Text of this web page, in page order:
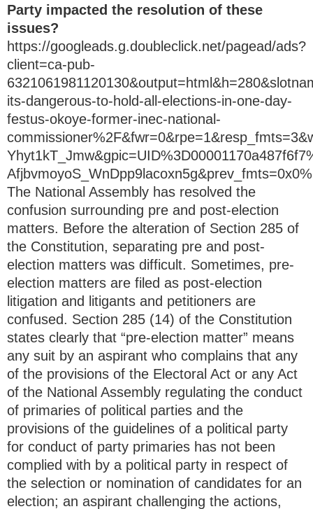
Party impacted the resolution of these
issues?
https://googleads.g.doubleclick.net/pagead/ads?
client=ca-pub-
its-dangerous-to-hold-all-elections-in-one-day-
festus-okoye-former-inec-national-
The National Assembly has resolved the
confusion surrounding pre and post-election
matters. Before the alteration of Section 285 of
the Constitution, separating pre and post-
election matters was difficult. Sometimes, pre-
election matters are filed as post-election
litigation and litigants and petitioners are
confused. Section 285 (14) of the Constitution
states clearly that “pre-election matter” means
any suit by an aspirant who complains that any
of the provisions of the Electoral Act or any Act
of the National Assembly regulating the conduct
of primaries of political parties and the
provisions of the guidelines of a political party
for conduct of party primaries has not been
complied with by a political party in respect of
the selection or nomination of candidates for an
election; an aspirant challenging the actions,